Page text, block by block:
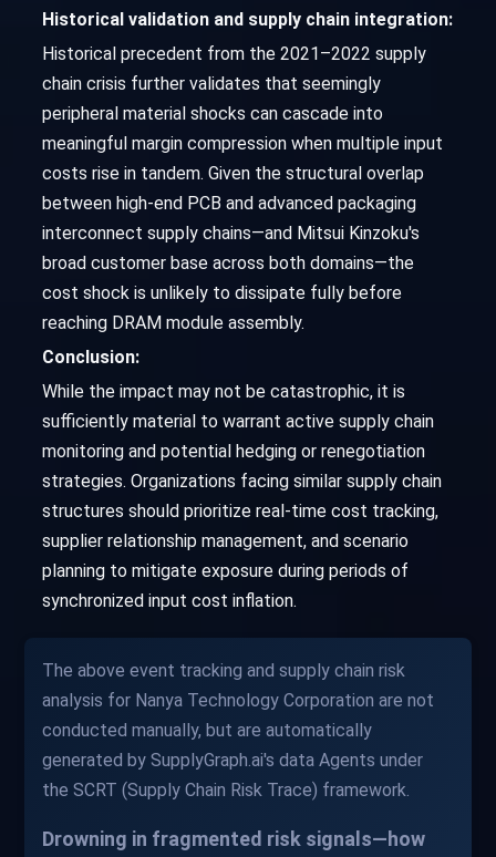
Historical validation and supply chain integration:
Historical precedent from the 2021–2022 supply
chain crisis further validates that seemingly
peripheral material shocks can cascade into
meaningful margin compression when multiple input
costs rise in tandem. Given the structural overlap
between high-end PCB and advanced packaging
interconnect supply chains—and Mitsui Kinzoku's
broad customer base across both domains—the
cost shock is unlikely to dissipate fully before
reaching DRAM module assembly.
Conclusion:
While the impact may not be catastrophic, it is
sufficiently material to warrant active supply chain
monitoring and potential hedging or renegotiation
strategies. Organizations facing similar supply chain
structures should prioritize real-time cost tracking,
supplier relationship management, and scenario
planning to mitigate exposure during periods of
synchronized input cost inflation.
The above event tracking and supply chain risk
analysis for Nanya Technology Corporation are not
conducted manually, but are automatically
generated by SupplyGraph.ai's data Agents under
the SCRT (Supply Chain Risk Trace) framework.
Drowning in fragmented risk signals—how